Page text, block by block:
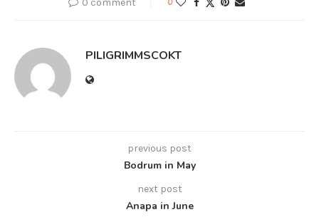
0 comment
PILIGRIMMSCOKT
previous post
Bodrum in May
next post
Anapa in June